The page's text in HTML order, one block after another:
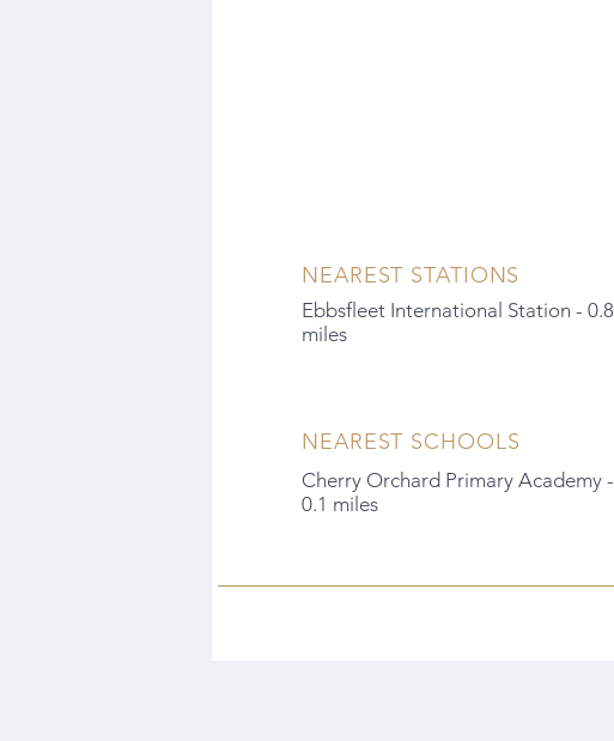
NEAREST STATIONS
Ebbsfleet International Station - 0.8
miles
NEAREST SCHOOLS
Cherry Orchard Primary Academy -
0.1 miles